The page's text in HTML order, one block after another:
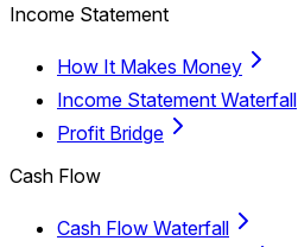
Income Statement
How It Makes Money
Income Statement Waterfall
Profit Bridge
Cash Flow
Cash Flow Waterfall